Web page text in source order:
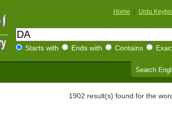
Home Urdu
Starts with Ends with Contains
Search
1902 result(s) found for the